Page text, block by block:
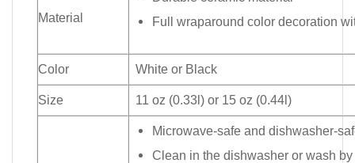
Material
Full wraparound color decoration
Color White or Black
Size 11 oz (0.33l) or 15 oz (0.44l)
Microwave-safe and dishwasher-
Clean in the dishwasher or wash